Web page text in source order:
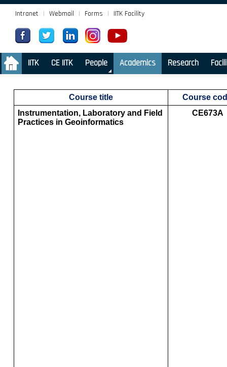
Intranet | Webmail | Forms | IITK Facility
. IITK CE IITK People Academics Research
Course title
Course
Instrumentation, Laboratory and Field
Practices in Geoinformatics
CE673A